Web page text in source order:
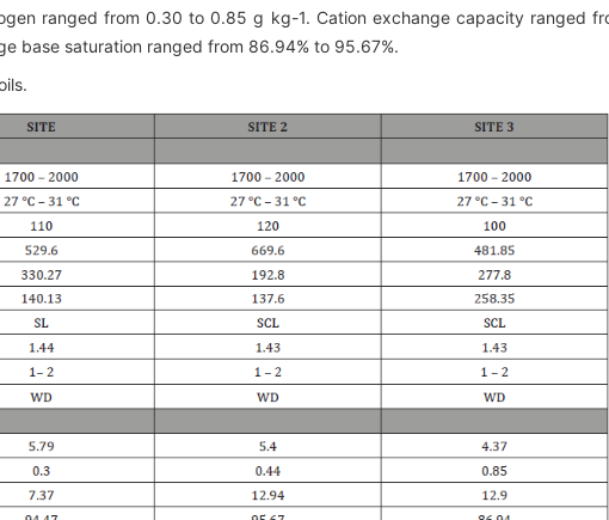
ranged from 0.30 to 0.85 g kg-1. Cation exchange capacity ranged
base saturation ranged from 86.94% to 95.67%.